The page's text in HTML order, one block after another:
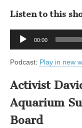
Listen to this
Audio
00:00
Podcast: Play in new
Activist
Aquarium
Board